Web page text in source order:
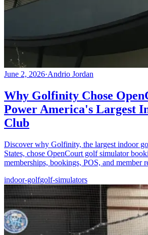
June 2, 2026·Andrio Jordan
Why Golfinity Chose
Power America's Largest
Club
Discover why Golfinity, the largest indoor
States, chose OpenCourt golf simulator
memberships, bookings, POS, and member
indoor-golfgolf-simulators